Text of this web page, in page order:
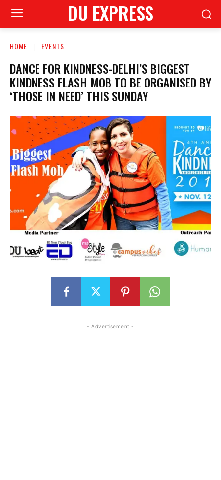
DU EXPRESS
HOME EVENTS
DANCE FOR KINDNESS-DELHI’S BIGGEST
KINDNESS FLASH MOB TO BE ORGANISED BY
‘THOSE IN NEED’ THIS SUNDAY
- Advertisement -